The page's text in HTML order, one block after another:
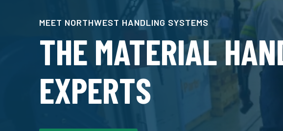
MEET NORTHWEST HANDLING SYSTEMS
THE MATERIAL
EXPERTS